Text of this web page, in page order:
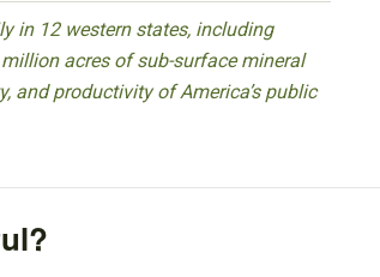
in 12 western states, including
acres of sub-surface mineral
and productivity of America’s public